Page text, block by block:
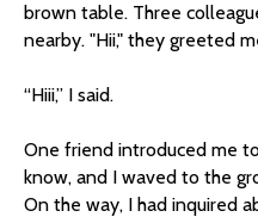
brown table. Three
nearby. "Hii," they greeted
“Hiii,” I said.
One friend introduced me
know, and I waved to the
On the way, I had inquired